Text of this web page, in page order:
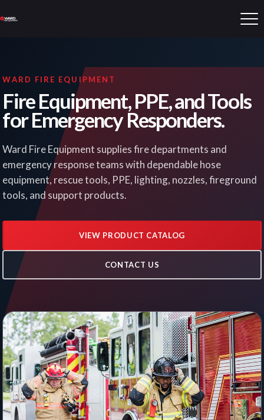
WARD FIRE EQUIPMENT
Fire Equipment, PPE, and Tools
for Emergency Responders.
Ward Fire Equipment supplies fire departments and
emergency response teams with dependable hose
equipment, rescue tools, PPE, lighting, nozzles, fireground
tools, and support products.
VIEW PRODUCT CATALOG
CONTACT US